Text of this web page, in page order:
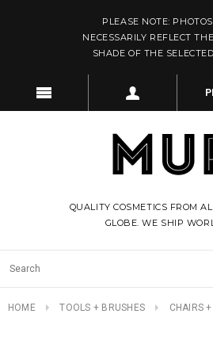
PLEASE NOTE:
NECESSARILY REFLECT
SHADE OF THE
QUALITY COSMETICS FROM
GLOBE. WE SHIP
HOME TOOLS + BRUSHES CHAIRS